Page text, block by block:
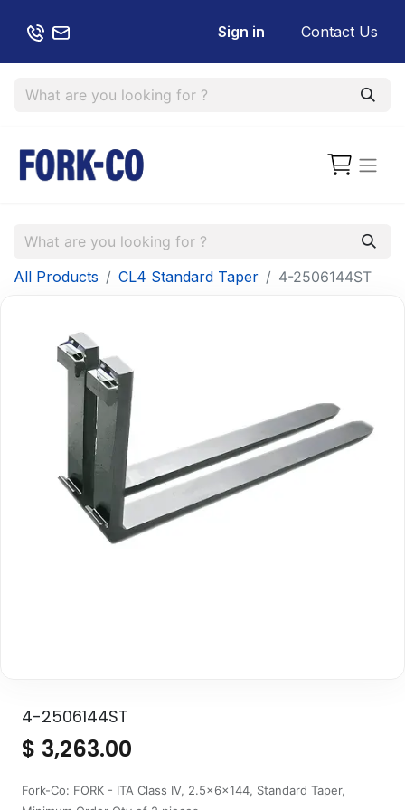
Sign in Contact Us
All Products CL4 Standard Taper 4-2506144ST
4-2506144ST
$ 3,263.00
Fork-Co: FORK - ITA Class IV, 2.5x6x144, Standard Taper,